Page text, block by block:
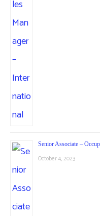
Senior Associate –
October 4, 2023